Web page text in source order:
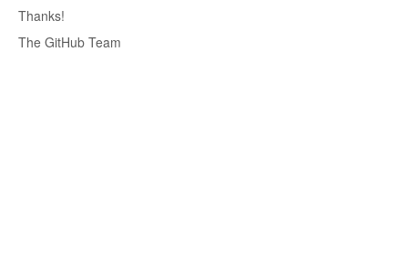
Thanks!
The GitHub Team